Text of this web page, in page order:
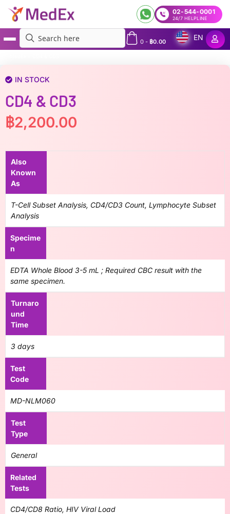
02-544-0001
24/7 HELPLINE
0- ฿0.00
EN
IN STOCK
CD4 & CD3
฿2,200.00
Also
Known
As
T-Cell Subset Analysis, CD4/CD3 Count, Lymphocyte Subset
Analysis
Specime
n
EDTA Whole Blood 3-5 mL ; Required CBC result with the
same specimen.
Turnaro
und
Time
3 days
Test
Code
MD-NLM060
Test
Type
General
Related
Tests
CD4/CD8 Ratio, HIV Viral Load